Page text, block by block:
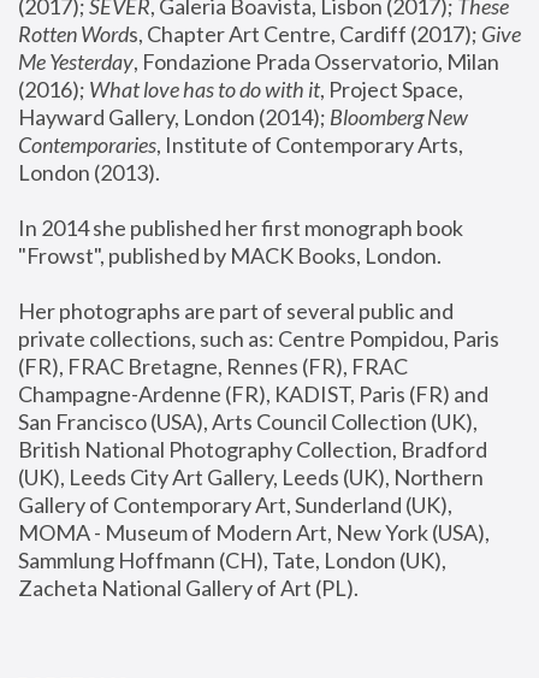
(2017); SEVER, Galeria Boavista, Lisbon (2017); These
Rotten Words, Chapter Art Centre, Cardiff (2017); Give
Me Yesterday, Fondazione Prada Osservatorio, Milan
(2016); What love has to do with it, Project Space,
Hayward Gallery, London (2014); Bloomberg New
Contemporaries, Institute of Contemporary Arts,
London (2013).
In 2014 she published her first monograph book
"Frowst", published by MACK Books, London.
Her photographs are part of several public and
private collections, such as: Centre Pompidou, Paris
(FR), FRAC Bretagne, Rennes (FR), FRAC
Champagne-Ardenne (FR), KADIST, Paris (FR) and
San Francisco (USA), Arts Council Collection (UK),
British National Photography Collection, Bradford
(UK), Leeds City Art Gallery, Leeds (UK), Northern
Gallery of Contemporary Art, Sunderland (UK),
MOMA - Museum of Modern Art, New York (USA),
Sammlung Hoffmann (CH), Tate, London (UK),
Zacheta National Gallery of Art (PL).